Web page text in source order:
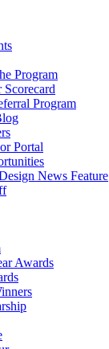
Program
Program
Portal
News Feature
Awards